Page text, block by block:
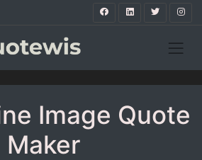
Image Quote
Maker